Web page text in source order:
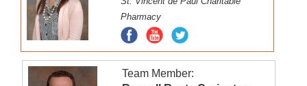
for implementation of an Ohio-based collaborative
practice agreement for community pharmacy staff
as well as outpatient clinic staff 3.Explore
integration of Outcomes MTM data gathered in a
community pharmacy with Epic data gathered in an
Pharmacy
Team Member: